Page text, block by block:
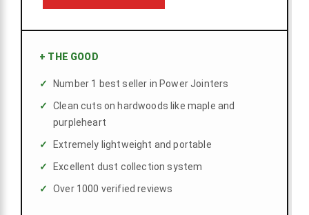
+ THE GOOD
Number 1 best seller in Power Jointers
Clean cuts on hardwoods like maple and
purpleheart
Extremely lightweight and portable
Excellent dust collection system
Over 1000 verified reviews